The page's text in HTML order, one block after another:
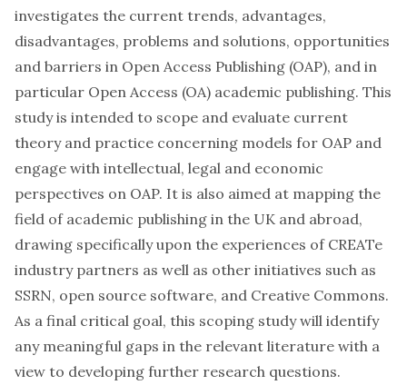
investigates the current trends, advantages,
disadvantages, problems and solutions, opportunities
and barriers in Open Access Publishing (OAP), and in
particular Open Access (OA) academic publishing. This
study is intended to scope and evaluate current
theory and practice concerning models for OAP and
engage with intellectual, legal and economic
perspectives on OAP. It is also aimed at mapping the
field of academic publishing in the UK and abroad,
drawing specifically upon the experiences of CREATe
industry partners as well as other initiatives such as
SSRN, open source software, and Creative Commons.
As a final critical goal, this scoping study will identify
any meaningful gaps in the relevant literature with a
view to developing further research questions.